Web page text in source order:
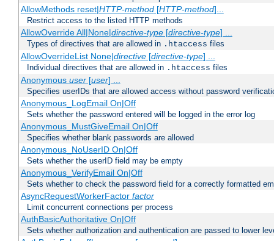
AllowMethods reset|HTTP-method[HTTP-method]...
Restrict access to the listed HTTP methods
AllowOverride All|None|directive-type[directive-type] ...
Types of directives that are allowed in .htaccess files
AllowOverrideList None|directive[directive-type] ...
Individual directives that are allowed in .htaccess files
Anonymous user[user] ...
Specifies userIDs that are allowed access without password
Anonymous_LogEmail On|Off
Sets whether the password entered will be logged in the error log
Anonymous_MustGiveEmail On|Off
Specifies whether blank passwords are allowed
Anonymous_NoUserID On|Off
Sets whether the userID field may be empty
Anonymous_VerifyEmail On|Off
Sets whether to check the password field for a correctly formatted
AsyncRequestWorkerFactor factor
Limit concurrent connections per process
AuthBasicAuthoritative On|Off
Sets whether authorization and authentication are passed to lower